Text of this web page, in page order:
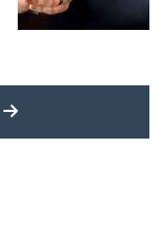
MORE LATEST